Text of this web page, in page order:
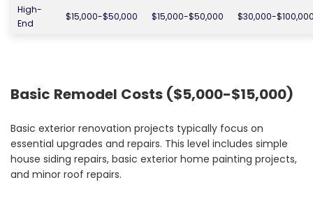
High-
End
$15,000-$50,000 $15,000-$50,000 $30,000-
Basic Remodel Costs ($5,000-$15,000)
Basic exterior renovation projects typically focus on
essential upgrades and repairs. This level includes simple
house siding repairs, basic exterior home painting projects,
and minor roof repairs.